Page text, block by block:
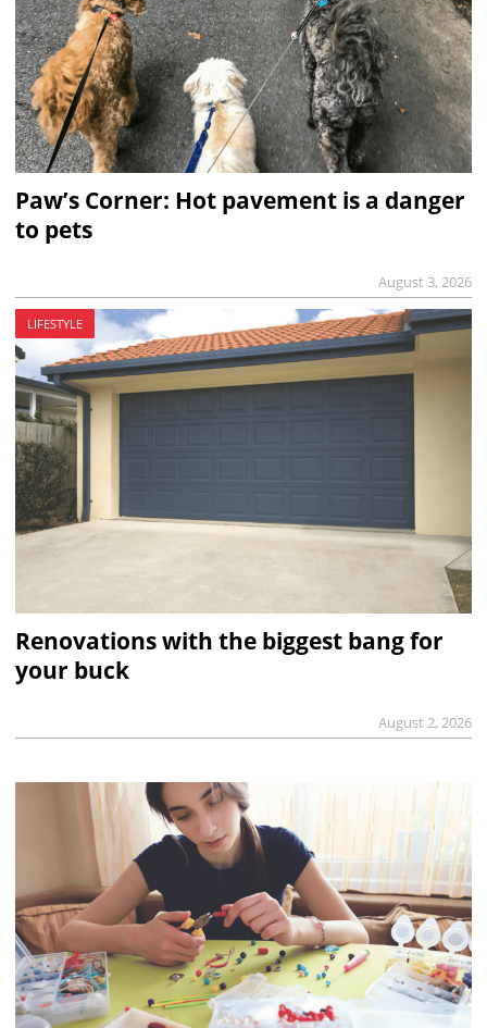
Paw’s Corner: Hot pavement is a danger
to pets
August 3, 2026
LIFESTYLE
Renovations with the biggest bang for
your buck
August 2, 2026